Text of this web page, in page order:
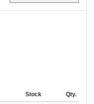
Stock Qty.